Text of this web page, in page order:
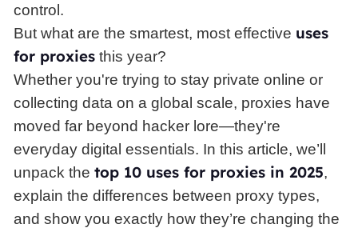
control.
But what are the smartest, most effective uses
for proxiesthis year?
Whether you're trying to stay private online or
collecting data on a global scale, proxies have
moved far beyond hacker lore—they're
everyday digital essentials. In this article, we’ll
unpack the top 10 uses for proxies in 2025,
explain the differences between proxy types,
and show you exactly how they’re changing the